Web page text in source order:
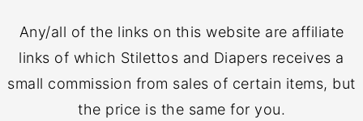
Any/all of the links on this website are affiliate
links of which Stilettos and Diapers receives a
small commission from sales of certain items, but
the price is the same for you.